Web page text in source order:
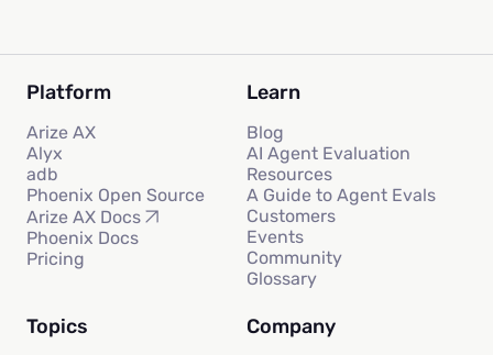
Platform
Arize AX
Alyx
adb
Phoenix Open Source
Arize AX Docs
Phoenix Docs
Pricing
Learn
Blog
AI Agent Evaluation
Resources
A Guide to Agent Evals
Customers
Events
Community
Glossary
Topics Company